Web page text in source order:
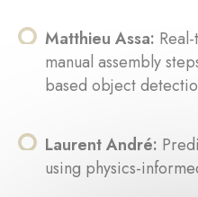
Matthieu Assa:
manual assembly
based object
Laurent André:
using physics-